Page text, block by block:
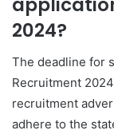
2024?
The deadline for
Recruitment
recruitment
adhere to the